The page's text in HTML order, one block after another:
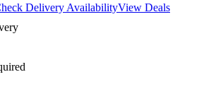
Delivery AvailabilityView Deals